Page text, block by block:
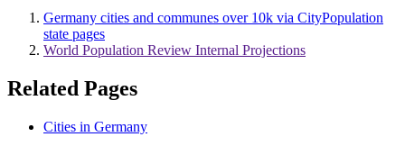
Germany cities and communes over 10k via CityPopulation
state pages
World Population Review Internal Projections
Related Pages
Cities in Germany